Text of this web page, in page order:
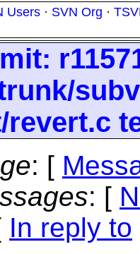
Users · SVN Org ·
: [
: [
In reply to